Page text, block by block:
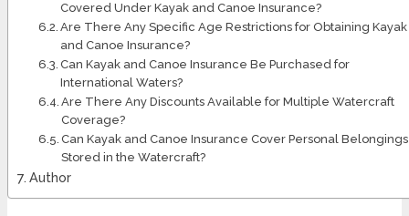
Covered Under Kayak and Canoe Insurance?
Are There Any Specific Age Restrictions for Obtaining Kayak
and Canoe Insurance?
Can Kayak and Canoe Insurance Be Purchased for
International Waters?
Are There Any Discounts Available for Multiple Watercraft
Coverage?
Can Kayak and Canoe Insurance Cover Personal Belongings
Stored in the Watercraft?
Author